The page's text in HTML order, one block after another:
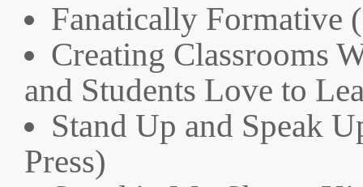
Fanatically Formative
Creating Classrooms
and Students Love to
Stand Up and Speak
Press)